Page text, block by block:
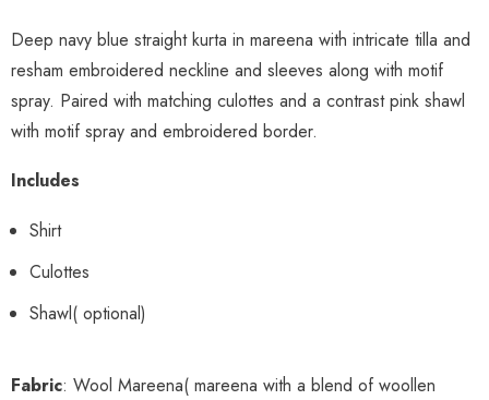
Deep navy blue straight kurta in mareena with intricate tilla and
resham embroidered neckline and sleeves along with motif
spray. Paired with matching culottes and a contrast pink shawl
with motif spray and embroidered border.
Includes
Shirt
Culottes
Shawl( optional)
Fabric: Wool Mareena( mareena with a blend of woollen